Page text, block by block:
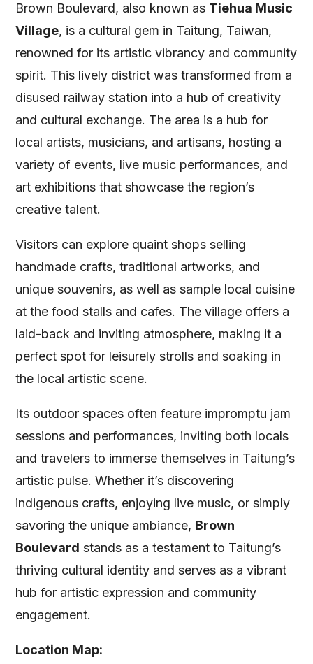
Brown Boulevard, also known as Tiehua Music
Village, is a cultural gem in Taitung, Taiwan,
renowned for its artistic vibrancy and community
spirit. This lively district was transformed from a
disused railway station into a hub of creativity
and cultural exchange. The area is a hub for
local artists, musicians, and artisans, hosting a
variety of events, live music performances, and
art exhibitions that showcase the region’s
creative talent.
Visitors can explore quaint shops selling
handmade crafts, traditional artworks, and
unique souvenirs, as well as sample local cuisine
at the food stalls and cafes. The village offers a
laid-back and inviting atmosphere, making it a
perfect spot for leisurely strolls and soaking in
the local artistic scene.
Its outdoor spaces often feature impromptu jam
sessions and performances, inviting both locals
and travelers to immerse themselves in Taitung’s
artistic pulse. Whether it’s discovering
indigenous crafts, enjoying live music, or simply
savoring the unique ambiance, Brown
Boulevard stands as a testament to Taitung’s
thriving cultural identity and serves as a vibrant
hub for artistic expression and community
engagement.
Location Map: